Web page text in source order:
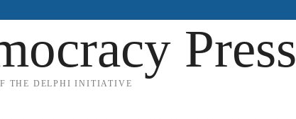
Press
THE DELPHI INITIATIVE